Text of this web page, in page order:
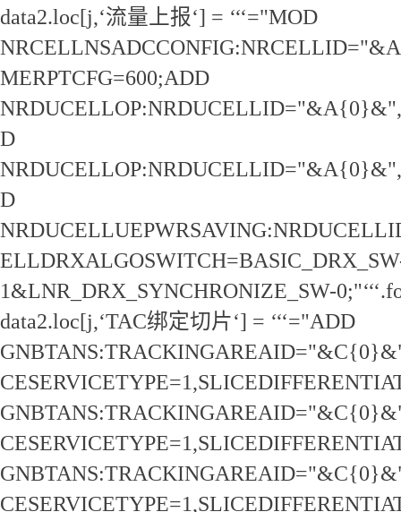
data2.loc[j,‘流量上报‘] = ‘‘‘="MOD
MERPTCFG=600;ADD
D
D
1&LNR_DRX_SYNCHRONIZE_SW-
data2.loc[j,‘TAC绑定切片‘] = ‘‘‘="ADD